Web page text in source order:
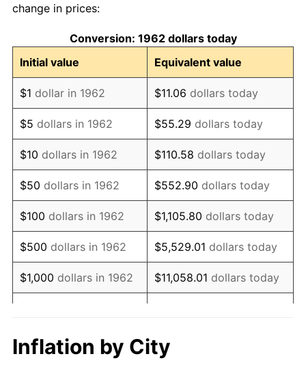
1972
1973 $41.17 6.22%
1974 $45.71 11.04%
1975 $49.88 9.13%
1976 $52.75 5.76%
1977 $56.19 6.50%
1978 $60.45 7.59%
1979 $67.31 11.35%
1980 $76.40 13.50%
1981 $84.28 10.32%
1983 $92.34
change in prices:
Conversion: 1962 dollars today
Initial value
Equivalent value
$1 dollar in 1962 $11.06 dollars today
$5 dollars in 1962 $55.29 dollars today
$10 dollars in 1962 $110.58 dollars today
$50 dollars in 1962 $552.90 dollars today
$100 dollars in 1962 $1,105.80 dollars today
$500 dollars in 1962 $5,529.01 dollars today
$1,000 dollars in 1962 $11,058.01 dollars today
$10,000 dollars in
1962
$110,580.13
Inflation by City